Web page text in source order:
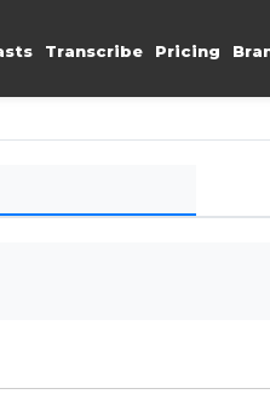
Transcribe Pricing